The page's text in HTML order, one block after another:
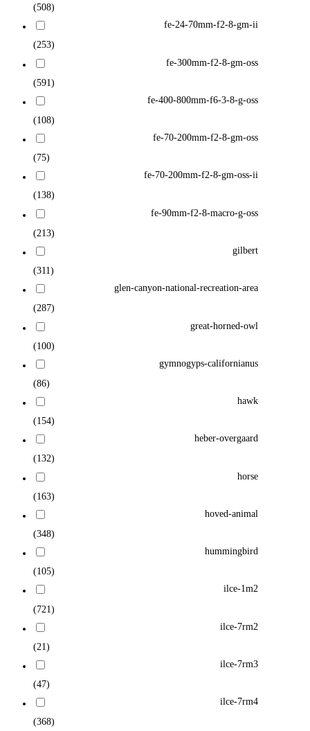
(508)
fe-24-70mm-f2-8-gm-ii
(253)
fe-300mm-f2-8-gm-oss
(591)
fe-400-800mm-f6-3-8-g-oss
(108)
fe-70-200mm-f2-8-gm-oss
(75)
fe-70-200mm-f2-8-gm-oss-ii
(138)
fe-90mm-f2-8-macro-g-oss
(213)
gilbert
(311)
glen-canyon-national-recreation-area
(287)
great-horned-owl
(100)
gymnogyps-californianus
(86)
hawk
(154)
heber-overgaard
(132)
horse
(163)
hoved-animal
(348)
hummingbird
(105)
ilce-1m2
(721)
ilce-7rm2
(21)
ilce-7rm3
(47)
ilce-7rm4
(368)